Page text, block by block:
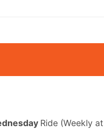
Ride (Weekly